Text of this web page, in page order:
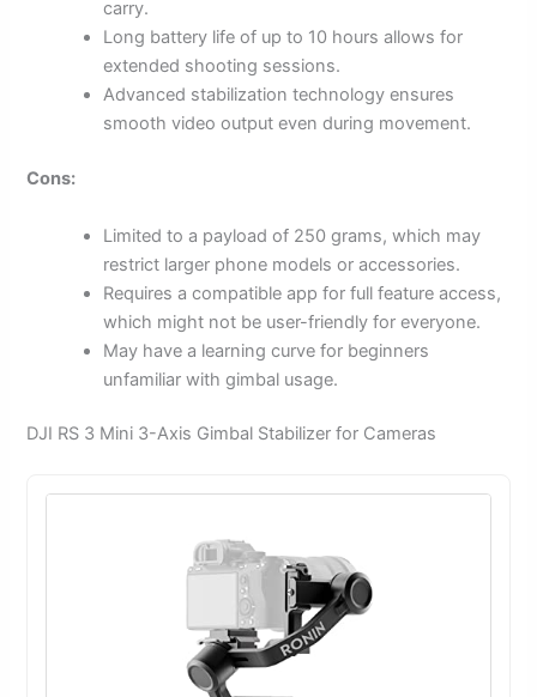
carry.
Long battery life of up to 10 hours allows for
extended shooting sessions.
Advanced stabilization technology ensures
smooth video output even during movement.
Cons:
Limited to a payload of 250 grams, which may
restrict larger phone models or accessories.
Requires a compatible app for full feature access,
which might not be user-friendly for everyone.
May have a learning curve for beginners
unfamiliar with gimbal usage.
DJI RS 3 Mini 3-Axis Gimbal Stabilizer for Cameras